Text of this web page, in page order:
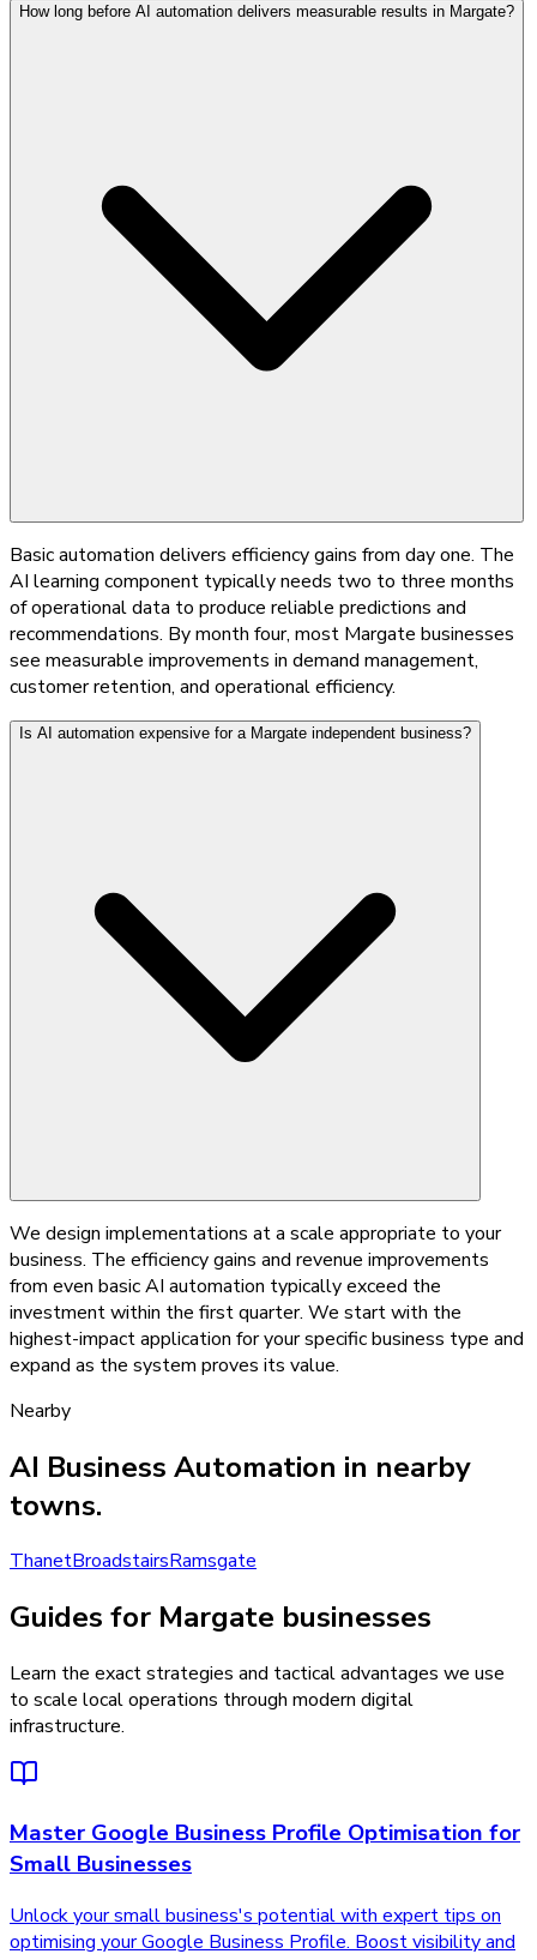
How long before AI automation delivers measurable results in Margate?
Basic automation delivers efficiency gains from day one. The
AI learning component typically needs two to three months
of operational data to produce reliable predictions and
recommendations. By month four, most Margate businesses
see measurable improvements in demand management,
customer retention, and operational efficiency.
Is AI automation expensive for a Margate independent business?
We design implementations at a scale appropriate to your
business. The efficiency gains and revenue improvements
from even basic AI automation typically exceed the
investment within the first quarter. We start with the
highest-impact application for your specific business type and
expand as the system proves its value.
Nearby
AI Business Automation in nearby
towns.
ThanetBroadstairsRamsgate
Guides for Margate businesses
Learn the exact strategies and tactical advantages we use
to scale local operations through modern digital
infrastructure.
Master Google Business Profile Optimisation for
Small Businesses
Unlock your small business's potential with expert tips on
optimising your Google Business Profile. Boost visibility and